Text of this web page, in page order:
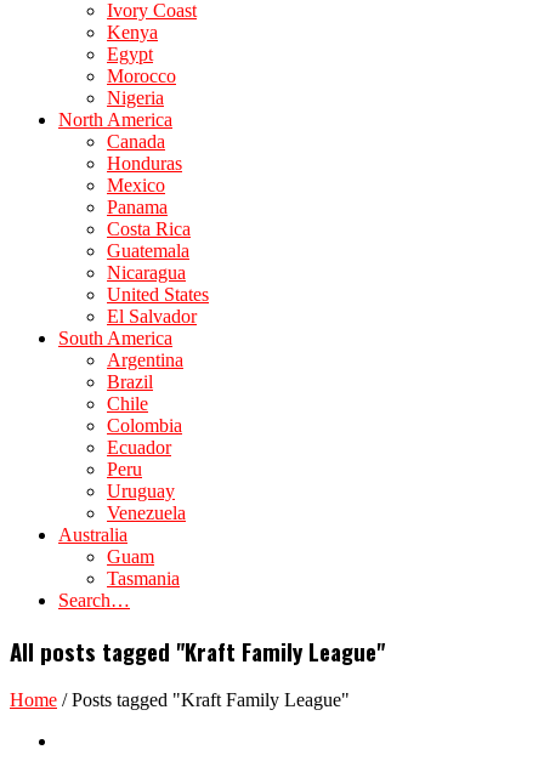
Ivory Coast
Kenya
Egypt
Morocco
Nigeria
North America
Canada
Honduras
Mexico
Panama
Costa Rica
Guatemala
Nicaragua
United States
El Salvador
South America
Argentina
Brazil
Chile
Colombia
Ecuador
Peru
Uruguay
Venezuela
Australia
Guam
Tasmania
Search…
All posts tagged "Kraft Family League"
Home /Posts tagged "Kraft Family League"